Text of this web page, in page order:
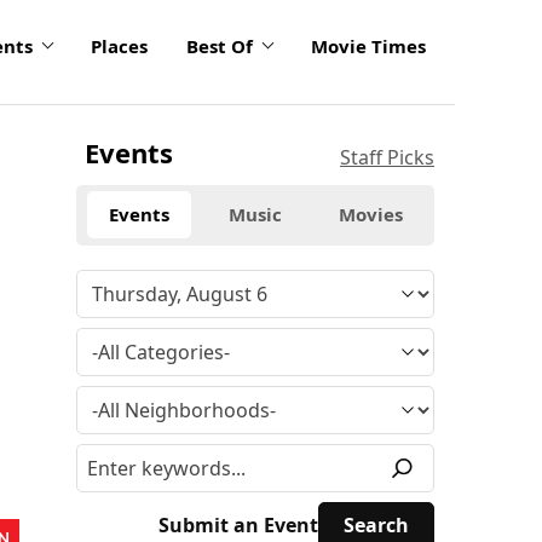
Places Best Of Movie Times
Events Staff Picks
Events Music Movies
Submit an Event